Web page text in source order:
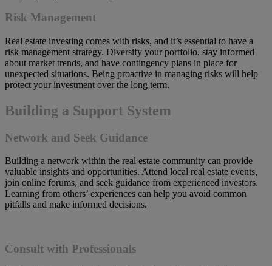
Risk Management
Real estate investing comes with risks, and it’s essential to have a
risk management strategy. Diversify your portfolio, stay informed
about market trends, and have contingency plans in place for
unexpected situations. Being proactive in managing risks will help
protect your investment over the long term.
Building a Support System
Network and Seek Guidance
Building a network within the real estate community can provide
valuable insights and opportunities. Attend local real estate events,
join online forums, and seek guidance from experienced investors.
Learning from others’ experiences can help you avoid common
pitfalls and make informed decisions.
Consult with Professionals